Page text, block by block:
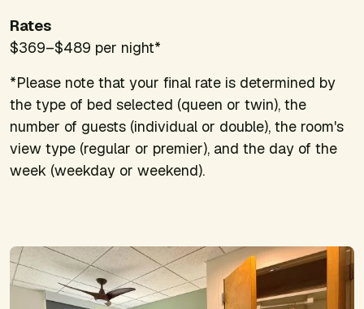
Rates
$369–$489 per night*
*Please note that your final rate is determined by
the type of bed selected (queen or twin), the
number of guests (individual or double), the room's
view type (regular or premier), and the day of the
week (weekday or weekend).